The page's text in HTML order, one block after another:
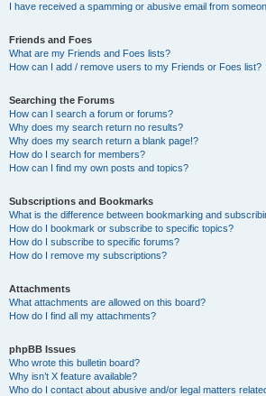
I have received a spamming or abusive email from
Friends and Foes
What are my Friends and Foes lists?
How can I add / remove users to my Friends or Foes list?
Searching the Forums
How can I search a forum or forums?
Why does my search return no results?
Why does my search return a blank page!?
How do I search for members?
How can I find my own posts and topics?
Subscriptions and Bookmarks
What is the difference between bookmarking and
How do I bookmark or subscribe to specific topics?
How do I subscribe to specific forums?
How do I remove my subscriptions?
Attachments
What attachments are allowed on this board?
How do I find all my attachments?
phpBB Issues
Who wrote this bulletin board?
Why isn’t X feature available?
Who do I contact about abusive and/or legal matters